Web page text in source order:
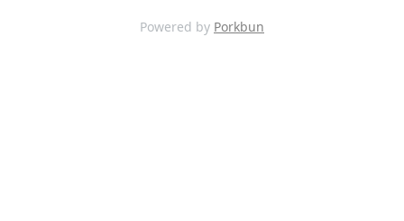
Powered by Porkbun